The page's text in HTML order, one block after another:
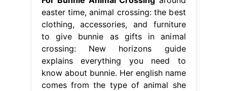
easter time, animal crossing: the best
clothing, accessories, and furniture
to give bunnie as gifts in animal
crossing: New horizons guide
explains everything you need to
know about bunnie. Her english name
comes from the type of animal she